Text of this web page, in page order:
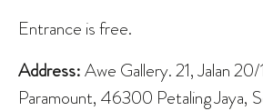
Entrance is free.
Address:Awe Gallery. 21, Jalan 20/
Paramount, 46300 Petaling Jaya,